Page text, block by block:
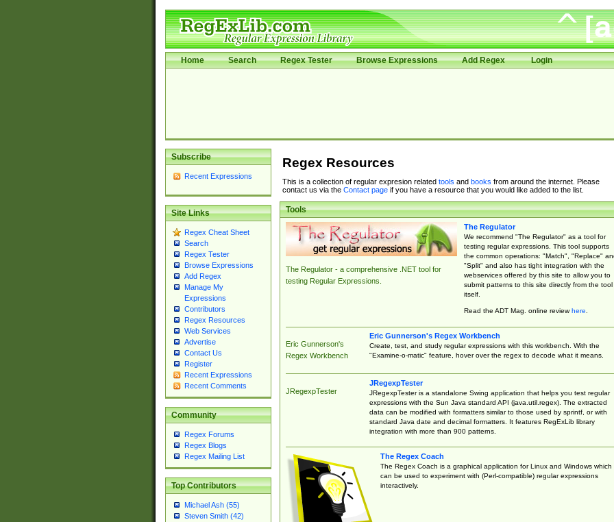
Home Search Regex Tester Browse Expressions Add Regex Login
Subscribe
Recent Expressions
Site Links
Regex Cheat Sheet
Search
Regex Tester
Browse Expressions
Add Regex
Manage My
Expressions
Contributors
Regex Resources
Web Services
Advertise
Contact Us
Register
Recent Expressions
Recent Comments
Community
Regex Forums
Regex Blogs
Regex Mailing List
Top Contributors
Michael Ash (55)
Steven Smith (42)
Regex Resources
This is a collection of regular expresion related tools and books from around the internet. Please
contact us via the Contact pageif you have a resource that you would like added to the list.
Tools
The Regulator - a comprehensive .NET tool for
testing Regular Expressions.
The Regulator
We recommend "The Regulator" as a tool for
testing regular expressions. This tool supports
the common operations: "Match", "Replace"
"Split" and also has tight integration with the
webservices offered by this site to allow you to
submit patterns to this site directly from the tool
itself.
Read the ADT Mag. online reviewhere.
Eric Gunnerson's
Regex Workbench
Eric Gunnerson's Regex Workbench
Create, test, and study regular expressions with this workbench. With the
"Examine-o-matic" feature, hover over the regex to decode what it means.
JRegexpTester
JRegexpTester
JRegexpTester is a standalone Swing application that helps you test regular
expressions with the Sun Java standard API (java.util.regex). The extracted
data can be modified with formatters similar to those used by sprintf, or with
standard Java date and decimal formatters. It features RegExLib library
integration with more than 900 patterns.
The Regex Coach
The Regex Coach is a graphical application for Linux and Windows which
can be used to experiment with (Perl-compatible) regular expressions
interactively.